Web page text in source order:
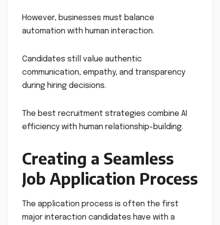
However, businesses must balance
automation with human interaction.
Candidates still value authentic
communication, empathy, and transparency
during hiring decisions.
The best recruitment strategies combine AI
efficiency with human relationship-building.
Creating a Seamless
Job Application Process
The application process is often the first
major interaction candidates have with a